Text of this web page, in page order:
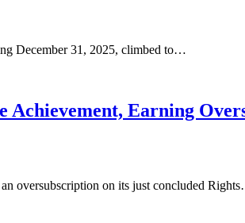
December 31, 2025, climbed to…
Achievement, Earning
oversubscription on its just concluded